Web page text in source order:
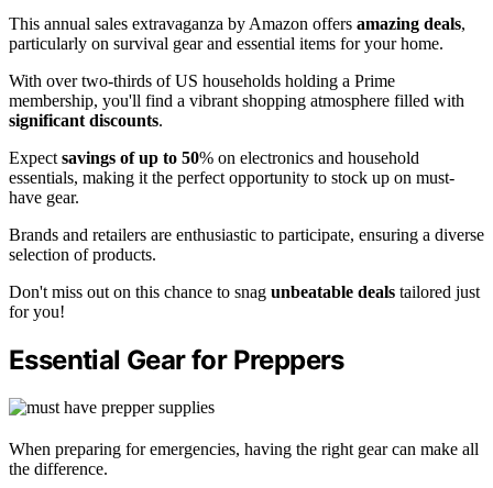
This annual sales extravaganza by Amazon offers amazing deals,
particularly on survival gear and essential items for your home.
With over two-thirds of US households holding a Prime
membership, you'll find a vibrant shopping atmosphere filled with
significant discounts.
Expect savings of up to 50% on electronics and household
essentials, making it the perfect opportunity to stock up on must-
have gear.
Brands and retailers are enthusiastic to participate, ensuring a diverse
selection of products.
Don't miss out on this chance to snag unbeatable deals tailored just
for you!
Essential Gear for Preppers
When preparing for emergencies, having the right gear can make all
the difference.